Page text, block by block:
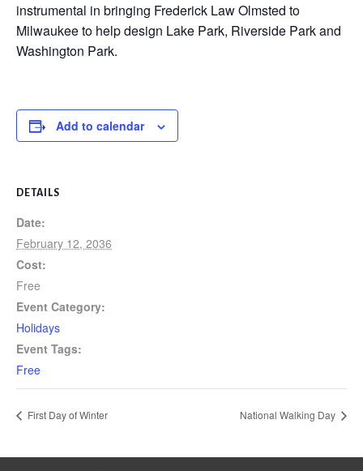
instrumental in bringing Frederick Law Olmsted to
Milwaukee to help design Lake Park, Riverside Park and
Washington Park.
Add to calendar
DETAILS
Date:
February 12, 2036
Cost:
Free
Event Category:
Holidays
Event Tags:
Free
First Day of Winter National Walking Day